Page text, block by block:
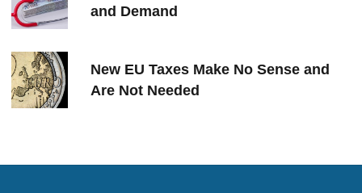
and Demand
New EU Taxes Make No Sense and
Are Not Needed